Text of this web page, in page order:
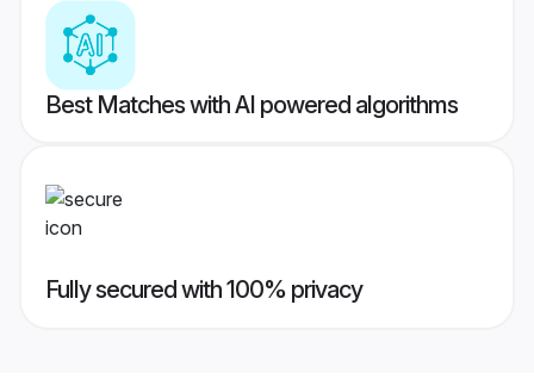
Best Matches with AI powered algorithms
Fully secured with 100% privacy